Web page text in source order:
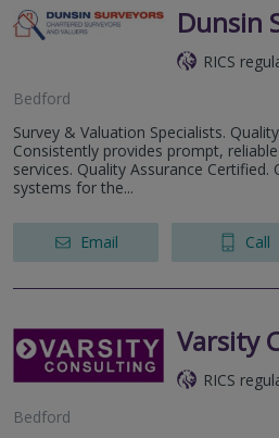
Dunsin
RICS
Bedford
Survey & Valuation Specialists.
Consistently provides prompt,
services. Quality Assurance
systems for the...
Email Call
Varsity
RICS
Bedford